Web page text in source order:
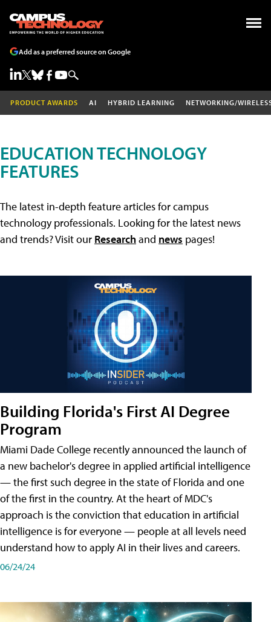
Add as a preferred source on Google
PRODUCT AWARDS AI HYBRID LEARNING NETWORKING/
EDUCATION TECHNOLOGY
FEATURES
The latest in-depth feature articles for campus
technology professionals. Looking for the latest news
and trends? Visit our Researchand news pages!
Building Florida's First AI Degree
Program
Miami Dade College recently announced the launch of
a new bachelor's degree in applied artificial intelligence
— the first such degree in the state of Florida and one
of the first in the country. At the heart of MDC's
approach is the conviction that education in artificial
intelligence is for everyone — people at all levels need
understand how to apply AI in their lives and careers.
06/24/24